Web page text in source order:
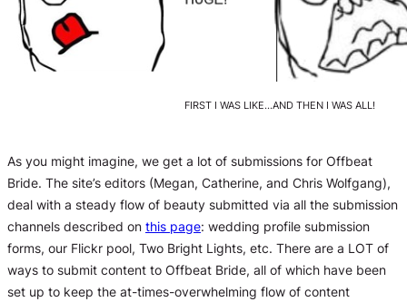
FIRST I WAS LIKE…AND THEN I WAS ALL!
As you might imagine, we get a lot of submissions for Offbeat
Bride. The site’s editors (Megan, Catherine, and Chris Wolfgang),
deal with a steady flow of beauty submitted via all the submission
channels described onthis page: wedding profile submission
forms, our Flickr pool, Two Bright Lights, etc. There are a LOT of
ways to submit content to Offbeat Bride, all of which have been
set up to keep the at-times-overwhelming flow of content